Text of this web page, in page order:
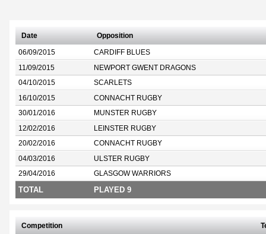
Date Opposition
06/09/2015 CARDIFF BLUES
11/09/2015 NEWPORT GWENT DRAGONS
04/10/2015 SCARLETS
16/10/2015 CONNACHT RUGBY
30/01/2016 MUNSTER RUGBY
12/02/2016 LEINSTER RUGBY
20/02/2016 CONNACHT RUGBY
04/03/2016 ULSTER RUGBY
29/04/2016 GLASGOW WARRIORS
TOTAL PLAYED 9
Competition